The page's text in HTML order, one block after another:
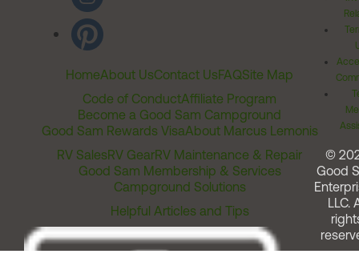
HomeAbout UsContact UsFAQSite Map
Code of ConductAffiliate Program
Become a Good Sam Campground
Good Sam Rewards VisaAbout Marcus Lemonis
RV SalesRV GearRV Maintenance & Repair
Good Sam Membership & Services
Campground Solutions
Helpful Articles and Tips
©
Good
LLC.